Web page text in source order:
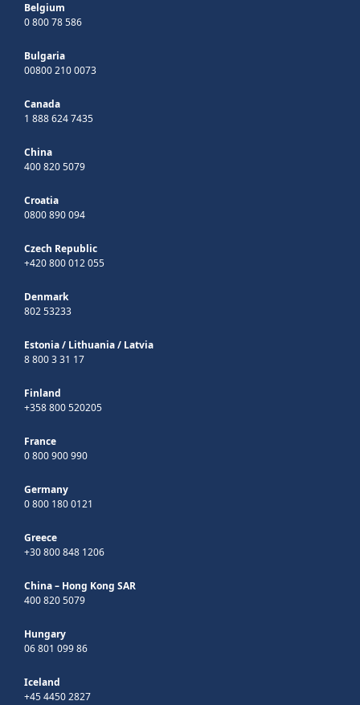
Belgium
0 800 78 586
Bulgaria
00800 210 0073
Canada
1 888 624 7435
China
400 820 5079
Croatia
0800 890 094
Czech Republic
+420 800 012 055
Denmark
802 53233
Estonia/ Lithuania/ Latvia
8 800 3 31 17
Finland
+358 800 520205
France
0 800 900 990
Germany
0 800 180 0121
Greece
+30 800 848 1206
China – Hong Kong SAR
400 820 5079
Hungary
06 801 099 86
Iceland
+45 4450 2827